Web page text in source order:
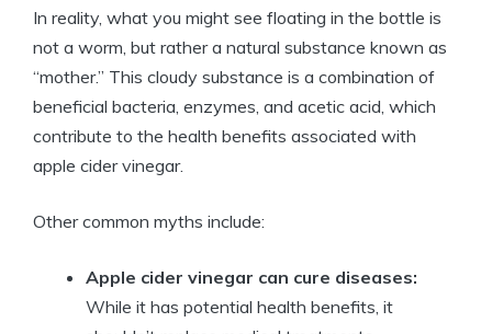
In reality, what you might see floating in the bottle is
not a worm, but rather a natural ‍substance known as
“mother.” This cloudy substance⁢ is a combination of
beneficial bacteria, enzymes, and acetic acid,‌ which
contribute ⁢to the health benefits associated with
apple cider‍ vinegar.
Other common myths include:
Apple cider vinegar can cure diseases:
While it has​ potential health benefits, ⁢it